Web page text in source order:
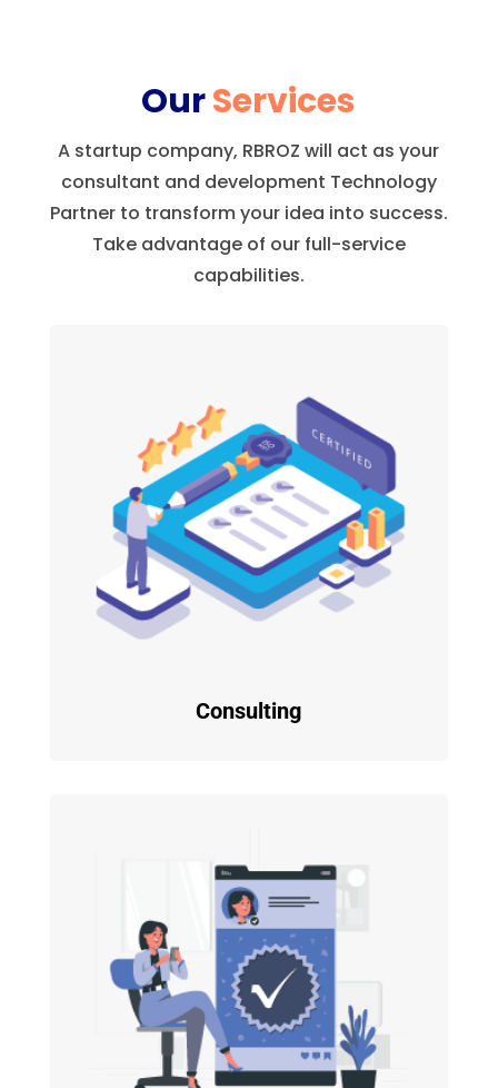
OurServices
A startup company, RBROZ will act as your
consultant and development Technology
Partner to transform your idea into success.
Take advantage of our full-service
capabilities.
Consulting